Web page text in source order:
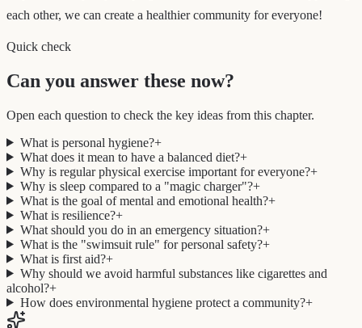
each other, we can create a healthier community for everyone!
Quick check
Can you answer these now?
Open each question to check the key ideas from this chapter.
What is personal hygiene?+
What does it mean to have a balanced diet?+
Why is regular physical exercise important for everyone?+
Why is sleep compared to a "magic charger"?+
What is the goal of mental and emotional health?+
What is resilience?+
What should you do in an emergency situation?+
What is the "swimsuit rule" for personal safety?+
What is first aid?+
Why should we avoid harmful substances like cigarettes and
alcohol?+
How does environmental hygiene protect a community?+